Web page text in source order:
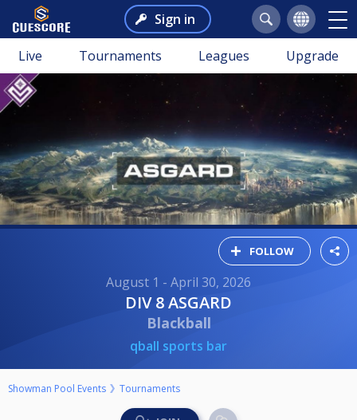
Sign in
Live Tournaments Leagues Upgrade
FOLLOW
August 1 - April 30, 2026
DIV 8 ASGARD
Blackball
qball sports bar
Showman Pool Events Tournaments